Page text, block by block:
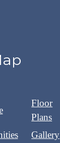
Floor
Plans
Gallery